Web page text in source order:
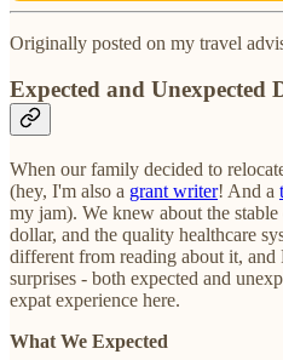
Originally posted on my travel
Expected and Unexpected
When our family decided to
(hey, I'm also a grant writer! And a
my jam). We knew about the
dollar, and the quality healthcare
different from reading about it, and
surprises - both expected and
expat experience here.
What We Expected